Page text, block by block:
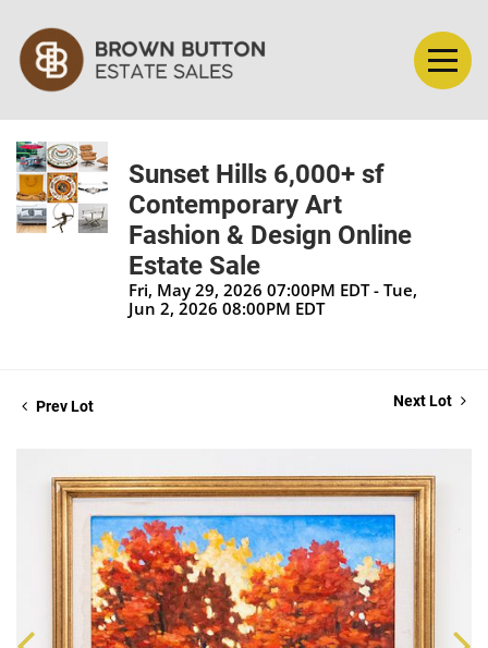
Sunset Hills 6,000+ sf
Contemporary Art
Fashion & Design Online
Estate Sale
Fri, May 29, 2026 07:00PM EDT - Tue,
Jun 2, 2026 08:00PM EDT
Prev Lot Next Lot